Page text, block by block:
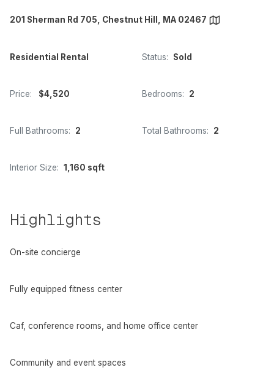
201 Sherman Rd 705, Chestnut Hill, MA 02467
Residential Rental Status: Sold
Price: $4,520 Bedrooms: 2
Full Bathrooms: 2 Total Bathrooms: 2
Interior Size: 1,160 sqft
Highlights
On-site concierge
Fully equipped fitness center
Caf, conference rooms, and home office center
Community and event spaces